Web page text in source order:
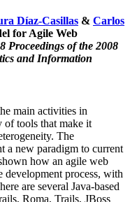
Díaz-Casillas & Carlos
for Agile Web
Proceedings of the 2008
and Information
main activities in
of tools that make it
The
a new paradigm to current
how an agile web
process, with
are several Java-based
Roma, Trails, JBoss